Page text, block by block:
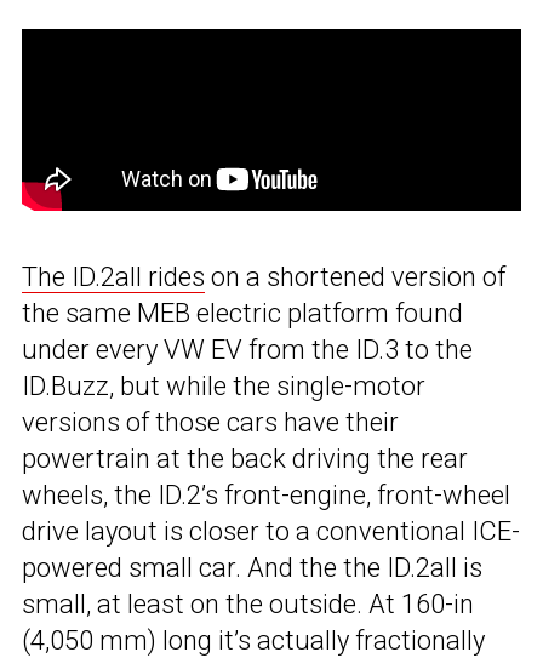
The ID.2all rides on a shortened version of
the same MEB electric platform found
under every VW EV from the ID.3 to the
ID.Buzz, but while the single-motor
versions of those cars have their
powertrain at the back driving the rear
wheels, the ID.2’s front-engine, front-wheel
drive layout is closer to a conventional ICE-
powered small car. And the the ID.2all is
small, at least on the outside. At 160-in
(4,050 mm) long it’s actually fractionally